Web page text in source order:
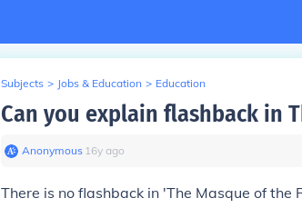
Subjects > Jobs & Education > Education
Can you explain flashback in
Anonymous∙ 16y ago
There is no flashback in 'The Masque of the